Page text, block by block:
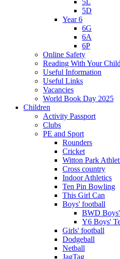
5D
Year 6
6G
6A
6P
Online Safety
Reading With Your Child
Useful Information
Useful Links
Vacancies
World Book Day 2025
Children
Activity Passport
Clubs
PE and Sport
Rounders
Cricket
Witton Park
Cross country
Indoor Athletics
Ten Pin Bowling
This Girl Can
Boys' football
BWD Boys'
Y6 Boys'
Girls' football
Dodgeball
Netball
JagTag